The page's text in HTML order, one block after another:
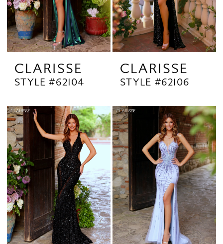
CLARISSE
STYLE #62104
CLARISSE
STYLE #62106